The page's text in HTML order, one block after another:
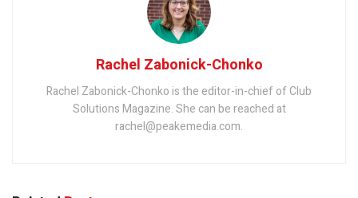
Rachel Zabonick-Chonko
Rachel Zabonick-Chonko is the editor-in-chief of Club
Solutions Magazine. She can be reached at
rachel@peakemedia.com.